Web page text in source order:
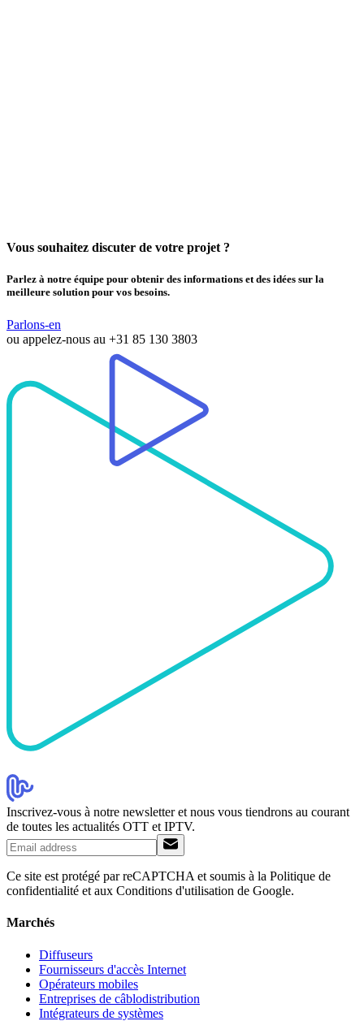
Vous souhaitez discuter de votre projet ?
Parlez à notre équipe pour obtenir des informations et des idées sur la
meilleure solution pour vos besoins.
Parlons-en
ou appelez-nous au +31 85 130 3803
Inscrivez-vous à notre newsletter et nous vous tiendrons au courant
de toutes les actualités OTT et IPTV.
Ce site est protégé par reCAPTCHA et soumis à la Politique de
confidentialité et aux Conditions d'utilisation de Google.
Marchés
Diffuseurs
Fournisseurs d'accès Internet
Opérateurs mobiles
Entreprises de câblodistribution
Intégrateurs de systèmes